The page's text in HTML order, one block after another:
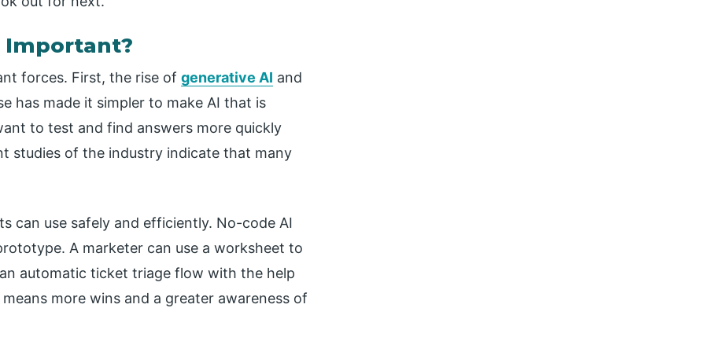
Important?
forces. First, the rise of generative AI and
has made it simpler to make AI that is
to test and find answers more quickly
studies of the industry indicate that many
can use safely and efficiently. No-code AI
A marketer can use a worksheet to
automatic ticket triage flow with the help
more wins and a greater awareness of